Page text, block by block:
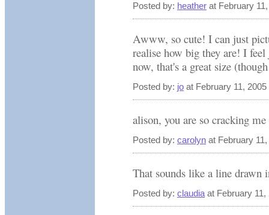
Posted by: heather at February
Awww, so cute! I can just
realise how big they are! I
now, that's a great size
Posted by: jo at February 11,
alison, you are so cracking
Posted by: carolyn at February
That sounds like a line drawn
Posted by: claudia at February 11,